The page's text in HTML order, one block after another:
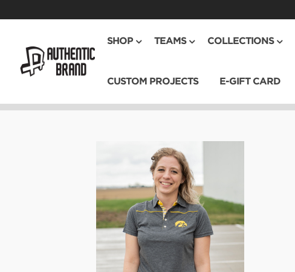
SHOP TEAMS COLLECTIONS
CUSTOM PROJECTS E-GIFT CARD